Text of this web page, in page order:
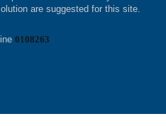
are suggested for this site.
0108263